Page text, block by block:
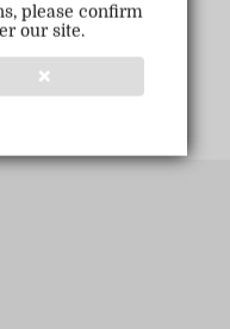
please confirm
our site.
❌